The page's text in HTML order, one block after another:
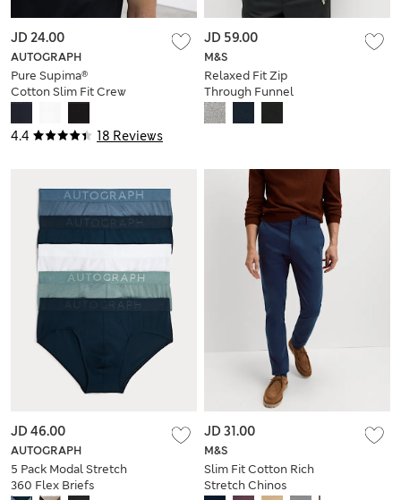
4.4 18 Reviews
AUTOGRAPH
Pure Supima®
Cotton Slim Fit Crew
JD 24.00
M&S
Relaxed Fit Zip
Through Funnel
Neck Jacket
JD 59.00
AUTOGRAPH
5 Pack Modal Stretch
360 Flex Briefs
JD 46.00
M&S
Slim Fit Cotton Rich
Stretch Chinos
JD 31.00